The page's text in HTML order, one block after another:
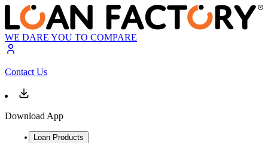
WE DARE YOU TO COMPARE
Contact Us
Download App
Loan Products